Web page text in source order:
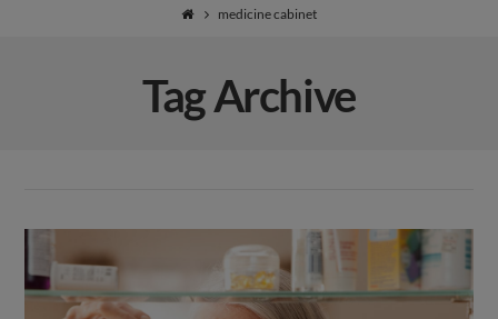
Natural
Healing
medicine cabinet
Tag Archive